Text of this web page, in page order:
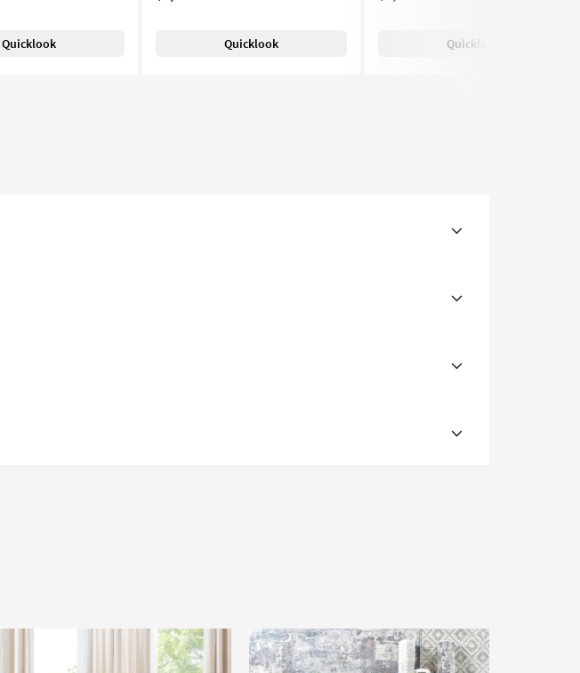
Quicklook Quicklook Quicklook